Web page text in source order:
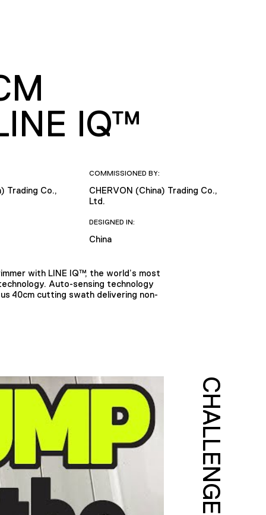
IQ™
Trading Co.,
COMMISSIONED BY:
CHERVON (China) Trading Co.,
Ltd.
DESIGNED IN:
China
with LINE IQ™, the world’s most
Auto-sensing technology
40cm cutting swath delivering non-
CHALLENGE